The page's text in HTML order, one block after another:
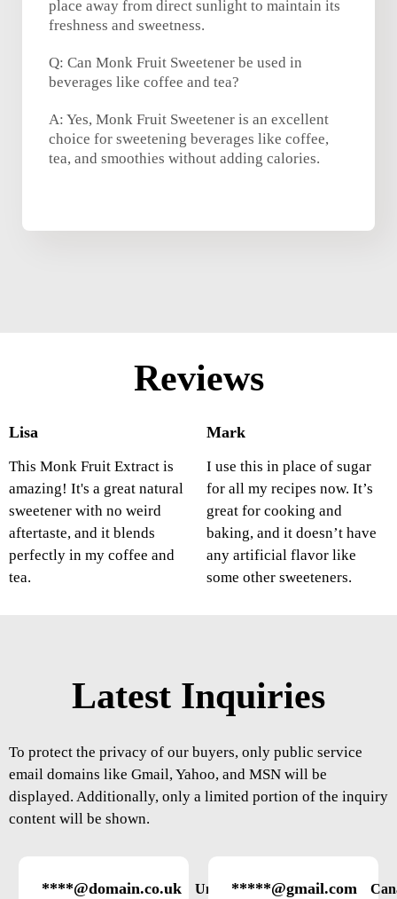
place away from direct sunlight to maintain its
freshness and sweetness.
Q: Can Monk Fruit Sweetener be used in
beverages like coffee and tea?
A: Yes, Monk Fruit Sweetener is an excellent
choice for sweetening beverages like coffee,
tea, and smoothies without adding calories.
Reviews
Lisa
This Monk Fruit Extract is
amazing! It's a great natural
sweetener with no weird
aftertaste, and it blends
perfectly in my coffee and
tea.
Mark
I use this in place of sugar
for all my recipes now. It’s
great for cooking and
baking, and it doesn’t have
any artificial flavor like
some other sweeteners.
Latest Inquiries
To protect the privacy of our buyers, only public service
email domains like Gmail, Yahoo, and MSN will be
displayed. Additionally, only a limited portion of the inquiry
content will be shown.
****@domain.co.uk
United*****@gmail.com